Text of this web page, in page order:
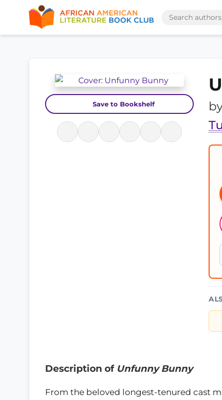
Save to Bookshelf
Description of Unfunny Bunny
From the beloved longest-tenured cast